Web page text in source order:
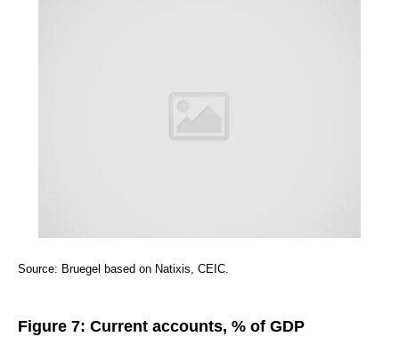
Source: Bruegel based on Natixis, CEIC.
Figure 7: Current accounts, % of GDP